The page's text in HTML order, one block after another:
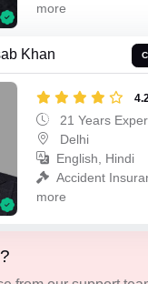
more
Khan
21 Years
Delhi
English, Hindi
Accident
more